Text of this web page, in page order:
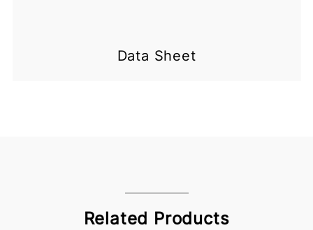
Data Sheet
Related Products